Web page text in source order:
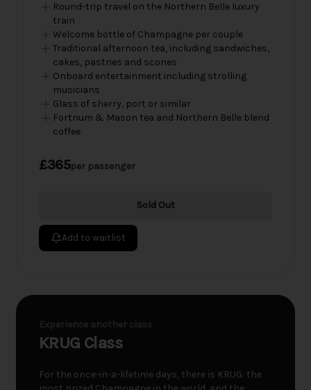
Round-trip travel on the Northern Belle luxury
train
Welcome bottle of Champagne per couple
Traditional afternoon tea, including sandwiches,
cakes, pastries and scones
Onboard entertainment including strolling
musicians
Glass of sherry, port or similar
Fortnum & Mason tea and Northern Belle blend
coffee
£365per passenger
Sold Out
Add to waitlist
KRUG Class
For the once-in-a-lifetime days, there is KRUG: the